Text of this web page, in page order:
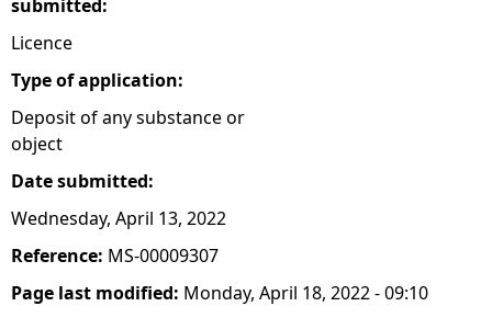
submitted:
Licence
Type of application:
Deposit of any substance or
object
Date submitted:
Wednesday, April 13, 2022
Reference: MS-00009307
Page last modified: Monday, April 18, 2022 - 09:10